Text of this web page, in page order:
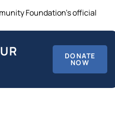
Foundation’s official
DONATE
NOW